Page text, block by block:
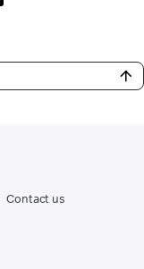
Contact us